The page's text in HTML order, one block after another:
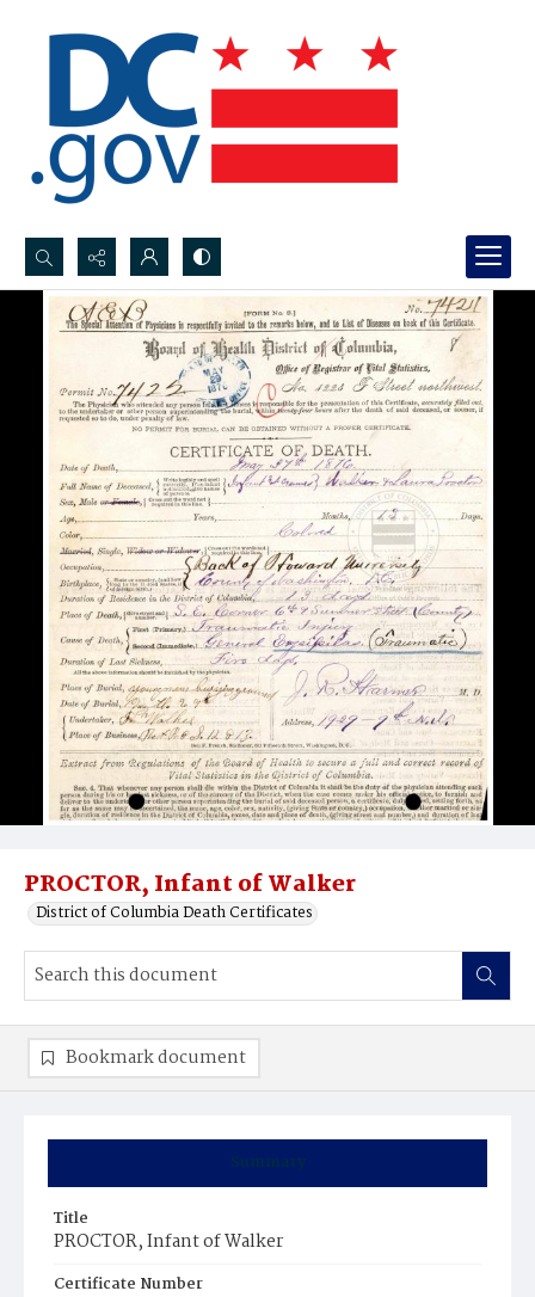
Search...
Advanced search
PROCTOR, Infant of Walker
District of Columbia Death Certificates
Summary
Title
PROCTOR, Infant of Walker
Certificate Number
Bookmark document